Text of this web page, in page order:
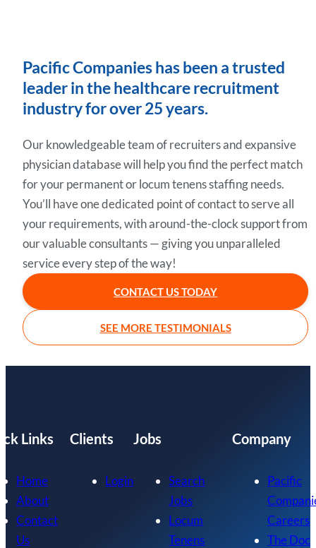
Pacific Companies has been a trusted
leader in the healthcare recruitment
industry for over 25 years.
Our knowledgeable team of recruiters and expansive
physician database will help you find the perfect match
for your permanent or locum tenens staffing needs.
You’ll have one dedicated point of contact to serve all
your requirements, with around-the-clock support from
our valuable consultants — giving you unparalleled
service every step of the way!
CONTACT US TODAY
SEE MORE TESTIMONIALS
Links
Home
About
Contact
Us
Clients
Login
Jobs
Search
Jobs
Locum
Tenens
Company
Pacific
Careers
The Doc